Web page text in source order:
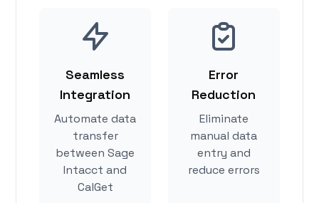
Seamless
Integration
Automate data
transfer
between Sage
Intacct and
CalGet
Error
Reduction
Eliminate
manual data
entry and
reduce errors